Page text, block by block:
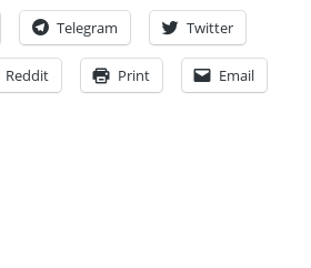
Telegram Twitter
Reddit Print Email